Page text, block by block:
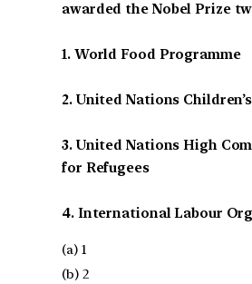
awarded the Nobel Prize
1. World Food Programme
2. United Nations
3. United Nations High
for Refugees
4. International Labour
(a) 1
(b) 2